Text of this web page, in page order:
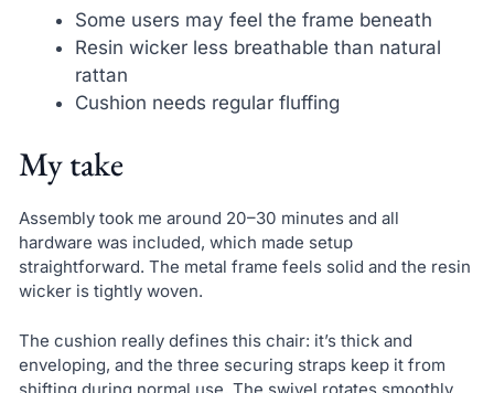
Some users may feel the frame beneath
Resin wicker less breathable than natural
rattan
Cushion needs regular fluffing
My take
Assembly took me around 20–30 minutes and all
hardware was included, which made setup
straightforward. The metal frame feels solid and the resin
wicker is tightly woven.
The cushion really defines this chair: it’s thick and
enveloping, and the three securing straps keep it from